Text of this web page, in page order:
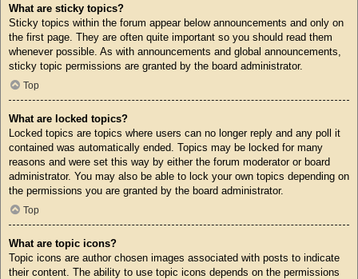
What are sticky topics?
Sticky topics within the forum appear below announcements and only on
the first page. They are often quite important so you should read them
whenever possible. As with announcements and global announcements,
sticky topic permissions are granted by the board administrator.
Top
What are locked topics?
Locked topics are topics where users can no longer reply and any poll it
contained was automatically ended. Topics may be locked for many
reasons and were set this way by either the forum moderator or board
administrator. You may also be able to lock your own topics depending on
the permissions you are granted by the board administrator.
Top
What are topic icons?
Topic icons are author chosen images associated with posts to indicate
their content. The ability to use topic icons depends on the permissions